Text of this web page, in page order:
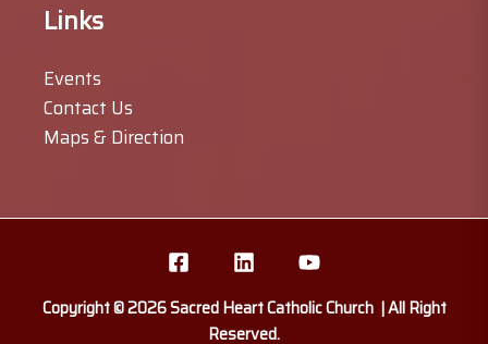
Links
Events
Contact Us
Maps & Direction
Copyright © 2026 Sacred Heart Catholic Church | All Right
Reserved.